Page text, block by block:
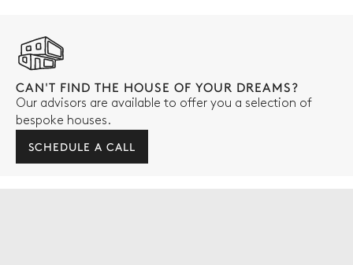
CAN'T FIND THE HOUSE OF YOUR DREAMS?
Our advisors are available to offer you a selection of
bespoke houses.
SCHEDULE A CALL